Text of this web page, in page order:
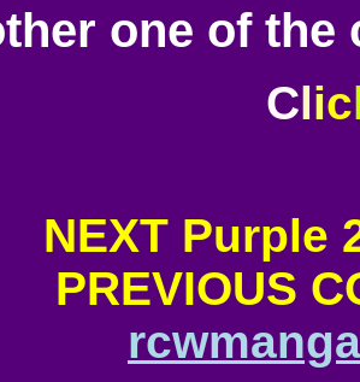
one of
Clic
NEXT Purple
PREVIOUS